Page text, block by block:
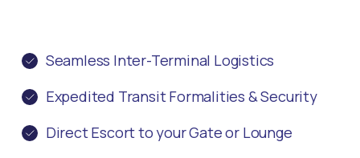
Seamless Inter-Terminal Logistics
Expedited Transit Formalities & Security
Direct Escort to your Gate or Lounge